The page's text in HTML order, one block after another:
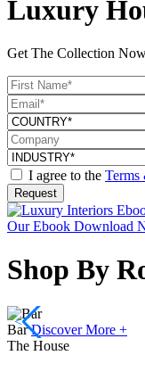
Luxury
Get The Collection
I agree to the Terms
Request
Our Ebook Download
Shop By
Bar Discover More +
<
The House